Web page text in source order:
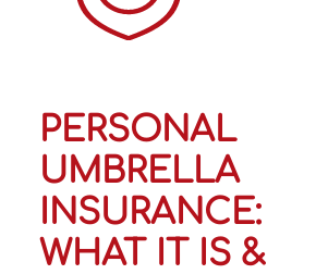
PERSONAL
UMBRELLA
INSURANCE:
WHAT IT IS &